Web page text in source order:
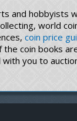
and hobbyists
world
coin price
the coin books
you to